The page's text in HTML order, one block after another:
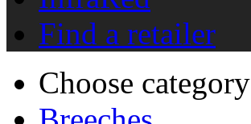
Find a retailer
Choose category